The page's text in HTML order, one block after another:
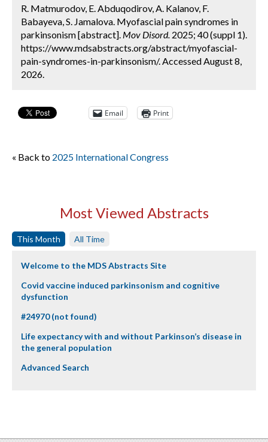
R. Matmurodov, E. Abduqodirov, A. Kalanov, F.
Babayeva, S. Jamalova. Myofascial pain syndromes in
parkinsonism [abstract]. Mov Disord. 2025; 40 (suppl 1).
https://www.mdsabstracts.org/abstract/myofascial-
pain-syndromes-in-parkinsonism/. Accessed August 8,
2026.
Email Print
« Back to 2025 International Congress
Most Viewed Abstracts
This Month All Time
Welcome to the MDS Abstracts Site
Covid vaccine induced parkinsonism and cognitive
dysfunction
#24970 (not found)
Life expectancy with and without Parkinson’s disease in
the general population
Advanced Search